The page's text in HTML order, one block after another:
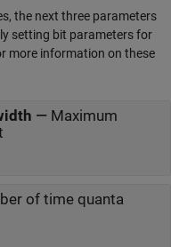
the next three parameters
setting bit parameters for
more information on these
— Maximum
of time quanta